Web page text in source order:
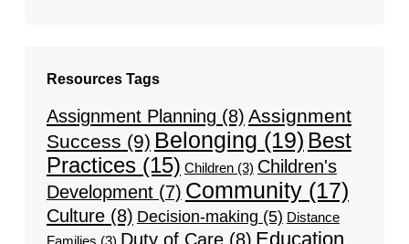
Resources Tags
Assignment Planning (8) Assignment
Success (9) Belonging (19) Best
Practices(15) Children(3) Children's
Development(7) Community(17)
Culture(8) Decision-making (5) Distance
Families (3) Duty of Care(8) Education